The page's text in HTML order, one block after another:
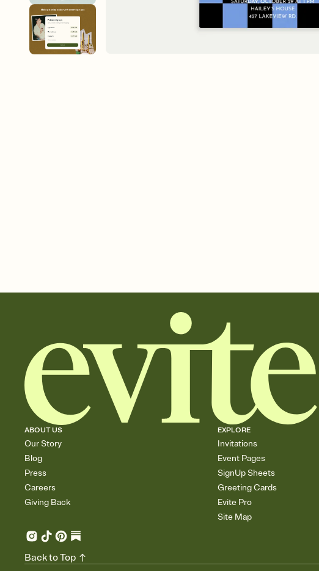
ABOUT US
Our Story
Blog
Press
Careers
Giving Back
EXPLORE
Invitations
Event Pages
SignUp Sheets
Greeting Cards
Evite Pro
Site Map
Back to Top